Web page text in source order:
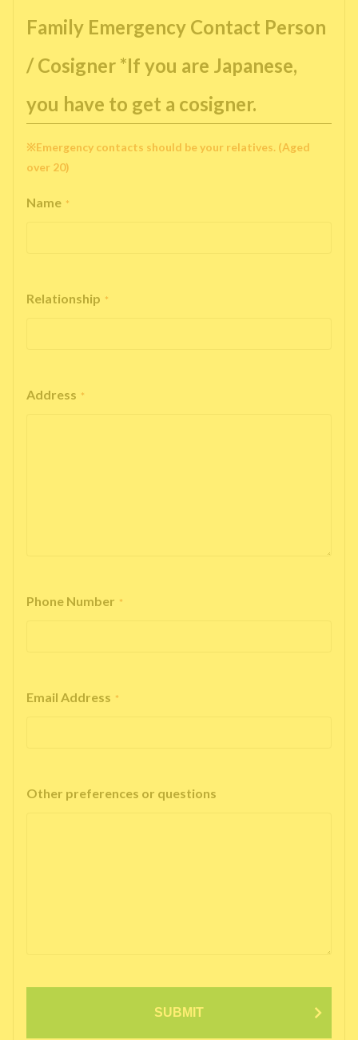
Family Emergency Contact Person
/ Cosigner *If you are Japanese,
you have to get a cosigner.
※Emergency contacts should be your relatives. (Aged
over 20)
Name *
Relationship *
Address *
Phone Number *
Email Address *
Other preferences or questions
SUBMIT